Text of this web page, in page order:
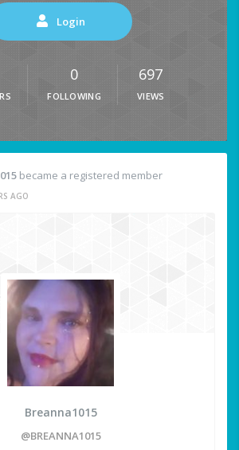
Login
0
FOLLOWING
697
VIEWS
became a registered member
AGO
Breanna1015
@BREANNA1015